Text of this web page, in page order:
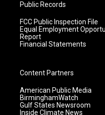
Public Records
FCC Public Inspection File
Equal Employment
Report
Financial Statements
Content Partners
American Public Media
BirminghamWatch
Gulf States Newsroom
Inside Climate News